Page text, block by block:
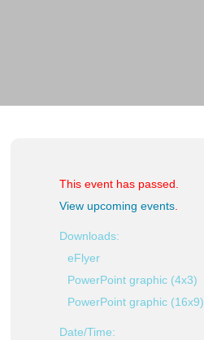
This event has passed.
View upcoming events
Downloads:
eFlyer
PowerPoint graphic (4x3)
PowerPoint graphic (16x9)
Date/Time: